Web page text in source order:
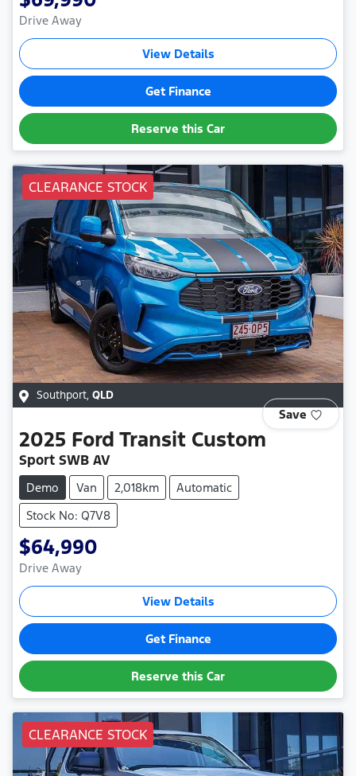
Drive Away
View Details
Get Finance
Reserve this Car
CLEARANCE STOCK
Southport, QLD
Save
2025 Ford Transit Custom
Sport SWB AV
Demo Van 2,018km
Automatic
Stock No: Q7V8
$64,990
Drive Away
View Details
Get Finance
Reserve this Car
CLEARANCE STOCK